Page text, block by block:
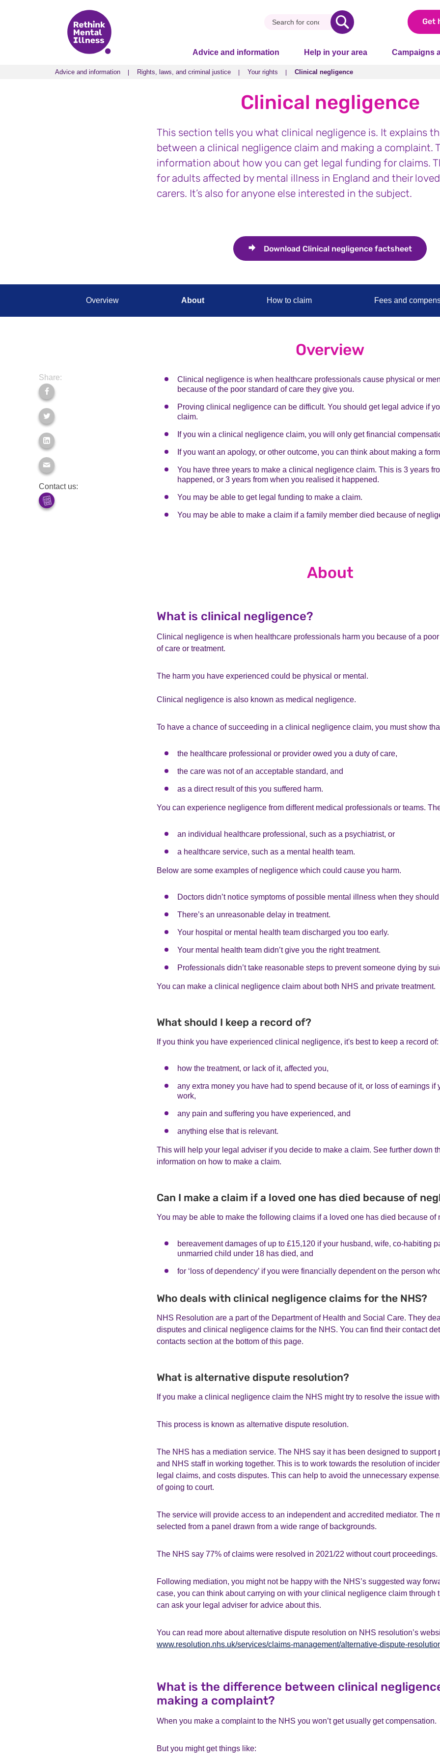
Get
Advice and information Help in your area Campaigns
Advice and information Rights, laws, and criminal justice Your rights Clinical negligence
Advice and information Rights, laws, and criminal justice Your rights Clinical negligence
Clinical negligence
This section tells you what clinical negligence is. It explains
between a clinical negligence claim and making a complaint.
information about how you can get legal funding for claims.
for adults affected by mental illness in England and their
carers. It’s also for anyone else interested in the subject.
Download Clinical negligence factsheet
Overview About How to claim Fees and
Share:
Contact us:
Overview
Clinical negligence is when healthcare professionals cause physical or
because of the poor standard of care they give you.
Proving clinical negligence can be difficult. You should get legal advice if
claim.
If you win a clinical negligence claim, you will only get financial
If you want an apology, or other outcome, you can think about making a
You have three years to make a clinical negligence claim. This is 3 years
happened, or 3 years from when you realised it happened.
You may be able to get legal funding to make a claim.
You may be able to make a claim if a family member died because of
About
What is clinical negligence?
Clinical negligence is when healthcare professionals harm you because of a
of care or treatment.
The harm you have experienced could be physical or mental.
Clinical negligence is also known as medical negligence.
To have a chance of succeeding in a clinical negligence claim, you must show
the healthcare professional or provider owed you a duty of care,
the care was not of an acceptable standard, and
as a direct result of this you suffered harm.
You can experience negligence from different medical professionals or teams.
an individual healthcare professional, such as a psychiatrist, or
a healthcare service, such as a mental health team.
Below are some examples of negligence which could cause you harm.
Doctors didn’t notice symptoms of possible mental illness when they
There’s an unreasonable delay in treatment.
Your hospital or mental health team discharged you too early.
Your mental health team didn’t give you the right treatment.
Professionals didn’t take reasonable steps to prevent someone dying by
You can make a clinical negligence claim about both NHS and private treatment.
What should I keep a record of?
If you think you have experienced clinical negligence, it's best to keep a record of:
how the treatment, or lack of it, affected you,
any extra money you have had to spend because of it, or loss of earnings if
work,
any pain and suffering you have experienced, and
anything else that is relevant.
This will help your legal adviser if you decide to make a claim. See further down
information on how to make a claim.
Can I make a claim if a loved one has died because of
You may be able to make the following claims if a loved one has died because of
bereavement damages of up to £15,120 if your husband, wife, co-habiting
unmarried child under 18 has died, and
for ‘loss of dependency’ if you were financially dependent on the person
Who deals with clinical negligence claims for the NHS?
NHS Resolution are a part of the Department of Health and Social Care. They
disputes and clinical negligence claims for the NHS. You can find their contact
contacts section at the bottom of this page.
What is alternative dispute resolution?
If you make a clinical negligence claim the NHS might try to resolve the issue
This process is known as alternative dispute resolution.
The NHS has a mediation service. The NHS say it has been designed to support
and NHS staff in working together. This is to work towards the resolution of
legal claims, and costs disputes. This can help to avoid the unnecessary
of going to court.
The service will provide access to an independent and accredited mediator. The
selected from a panel drawn from a wide range of backgrounds.
The NHS say 77% of claims were resolved in 2021/22 without court proceedings.
Following mediation, you might not be happy with the NHS’s suggested way
case, you can think about carrying on with your clinical negligence claim through
can ask your legal adviser for advice about this.
You can read more about alternative dispute resolution on NHS resolution’s
www.resolution.nhs.uk/services/claims-management/alternative-dispute-
What is the difference between clinical
making a complaint?
When you make a complaint to the NHS you won’t get usually get compensation.
But you might get things like: